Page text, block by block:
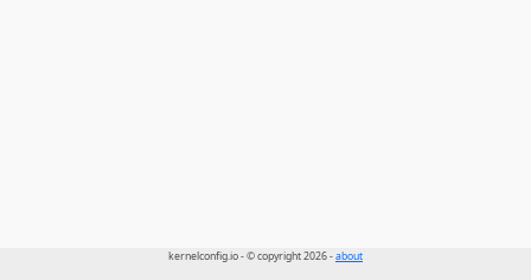
kernelconfig.io - © copyright 2026 -about